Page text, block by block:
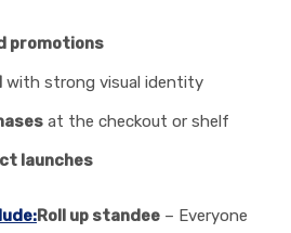
promotions
with strong visual identity
at the checkout or shelf
launches
Roll up standee – Everyone